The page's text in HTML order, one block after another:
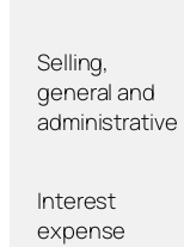
Selling,
general and
administrative
Interest
expense